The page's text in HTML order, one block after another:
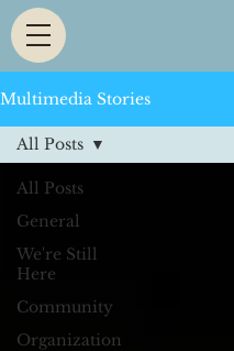
Multimedia Stories
All Posts
General
We're Still
Here
Community
Organization
All Posts